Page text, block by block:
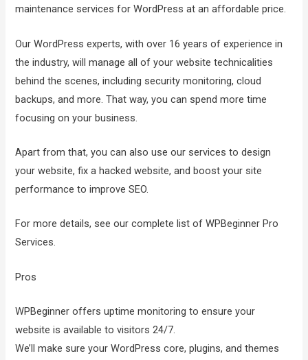
maintenance services for WordPress at an affordable price.
Our WordPress experts, with over 16 years of experience in
the industry, will manage all of your website technicalities
behind the scenes, including security monitoring, cloud
backups, and more. That way, you can spend more time
focusing on your business.
Apart from that, you can also use our services to design
your website, fix a hacked website, and boost your site
performance to improve SEO.
For more details, see our complete list of WPBeginner Pro
Services.
Pros
WPBeginner offers uptime monitoring to ensure your
website is available to visitors 24/7.
We’ll make sure your WordPress core, plugins, and themes